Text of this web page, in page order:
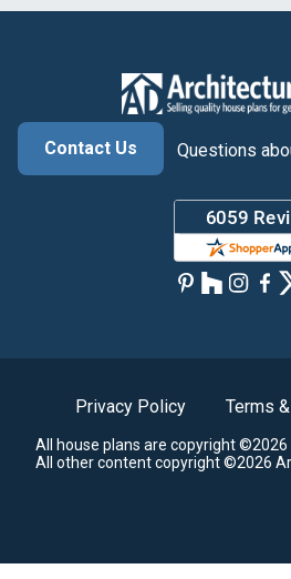
Contact Us
Questions
Privacy Policy Terms
All house plans are copyright
All other content copyright ©2026